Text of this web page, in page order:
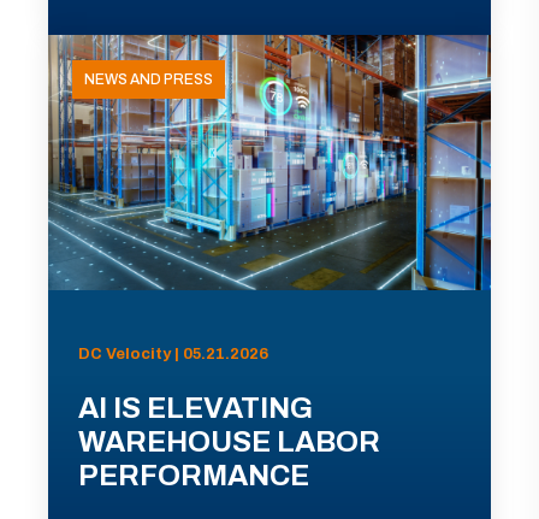
NEWS AND PRESS
DC Velocity | 05.21.2026
AI IS ELEVATING
WAREHOUSE LABOR
PERFORMANCE